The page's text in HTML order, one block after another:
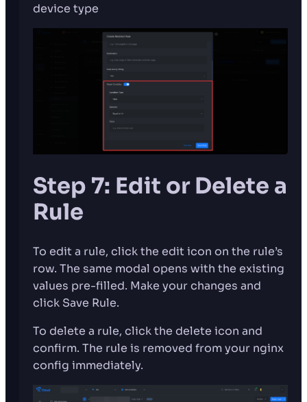
device type
Step 7: Edit or Delete a
Rule
To edit a rule, click the edit icon on the rule’s
row. The same modal opens with the existing
values pre-filled. Make your changes and
click Save Rule.
To delete a rule, click the delete icon and
confirm. The rule is removed from your nginx
config immediately.